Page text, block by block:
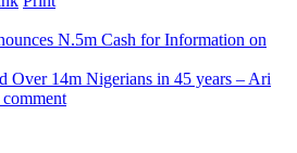
N.5m Cash for Information on
Over 14m Nigerians in 45 years – Ari